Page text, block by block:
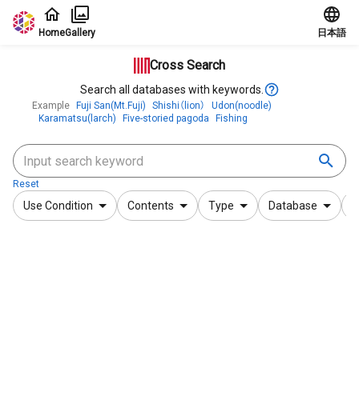
Jump to main content
HomeGallery 日本語
Cross Search
Search all databases with keywords.
Example Fuji San(Mt.Fuji) Shishi（lion）
Udon(noodle)
Karamatsu(larch)
Five-storied pagoda Fishing
Reset
Use Condition Contents Type Database